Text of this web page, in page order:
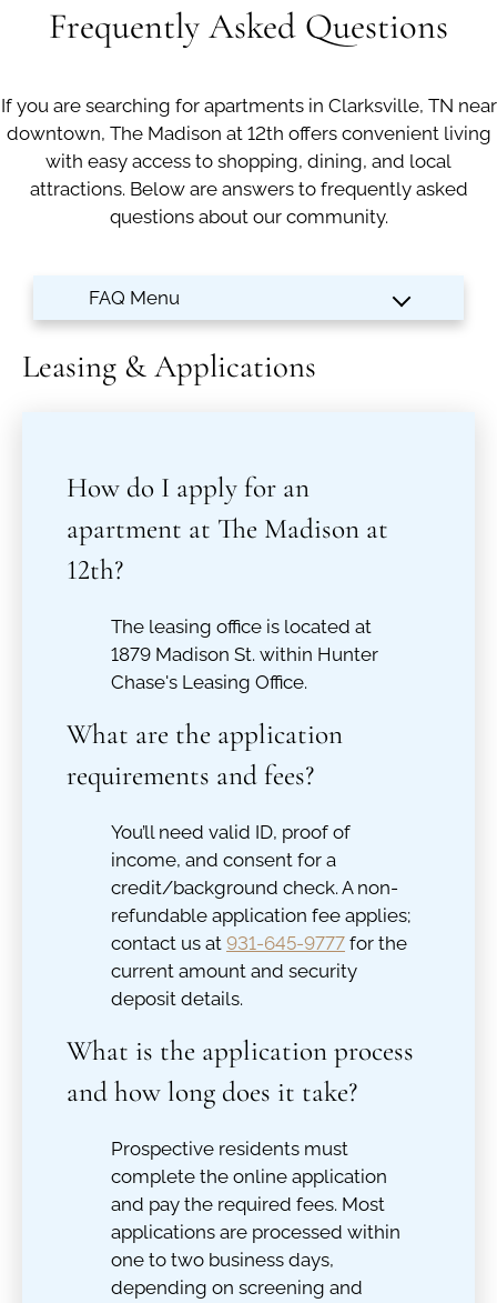
Apply
Contact
E-Brochure
Move Matcher
FAQ
Frequently Asked Questions
If you are searching for apartments in Clarksville, TN near
downtown, The Madison at 12th offers convenient living
with easy access to shopping, dining, and local
attractions. Below are answers to frequently asked
questions about our community.
Leasing & Applications
How do I apply for an
apartment at The Madison at
12th?
The leasing office is located at
1879 Madison St. within Hunter
Chase's Leasing Office.
What are the application
requirements and fees?
You’ll need valid ID, proof of
income, and consent for a
credit/background check. A non-
refundable application fee applies;
contact us at 931-645-9777 for the
current amount and security
deposit details.
What is the application process
and how long does it take?
Prospective residents must
complete the online application
and pay the required fees. Most
applications are processed within
one to two business days,
depending on screening and